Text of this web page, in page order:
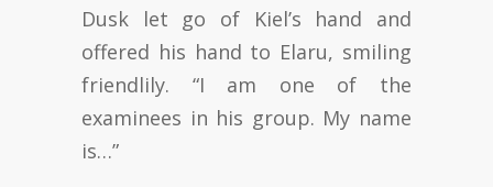
Dusk let go of Kiel’s hand and
offered his hand to Elaru, smiling
friendlily. “I am one of the
examinees in his group. My name
is…”